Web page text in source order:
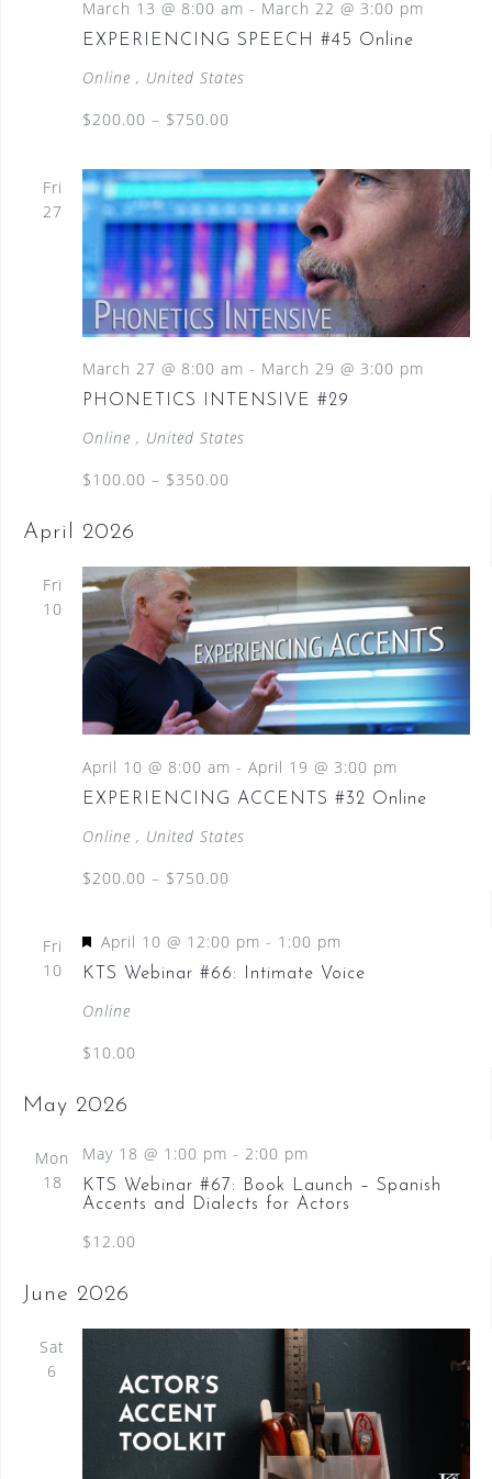
EXPERIENCING SPEECH #45 Online
March 13 @ 8:00 am - March 22 @ 3:00 pm
Online , United States
$200.00 – $750.00
Fri
27
PHONETICS INTENSIVE #29
March 27 @ 8:00 am - March 29 @ 3:00 pm
Online , United States
$100.00 – $350.00
April 2026
Fri
10
EXPERIENCING ACCENTS #32 Online
April 10 @ 8:00 am - April 19 @ 3:00 pm
Online , United States
$200.00 – $750.00
Fri
10
KTS Webinar #66: Intimate Voice
F
e
u
e
April 10 @ 12:00 pm - 1:00 pm
Online
$10.00
May 2026
Mon
18
KTS Webinar #67: Book Launch – Spanish
Accents and Dialects for Actors
May 18 @ 1:00 pm - 2:00 pm
$12.00
June 2026
Sat
6